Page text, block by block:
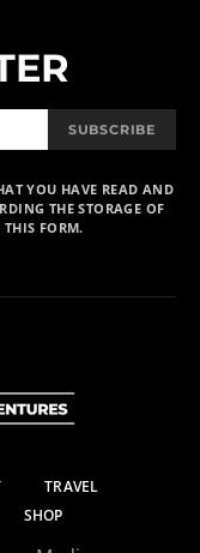
SUBSCRIBE
YOU HAVE READ AND
THE STORAGE OF
THIS FORM.
TRAVEL
SHOP